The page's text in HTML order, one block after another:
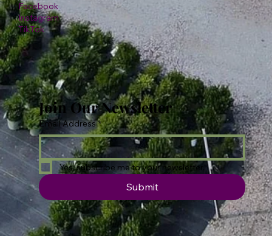
Facebook
Instagram
TikTok
Join Our Newsletter
Email Address *
Yes, subscribe me to your newsletter.
Submit